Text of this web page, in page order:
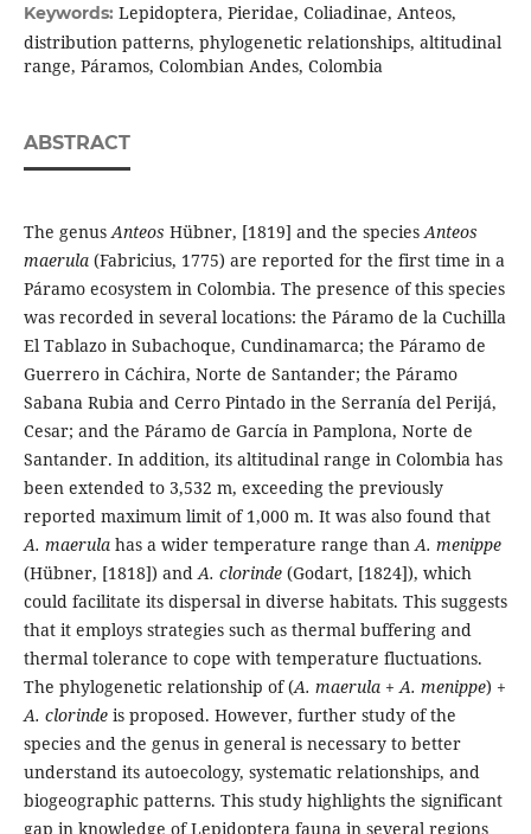
Keywords: Lepidoptera, Pieridae, Coliadinae, Anteos,
distribution patterns, phylogenetic relationships, altitudinal
range, Páramos, Colombian Andes, Colombia
ABSTRACT
The genusAnteos Hübner, [1819] and the speciesAnteos
maerula(Fabricius, 1775) are reported for the first time in a
Páramo ecosystem in Colombia. The presence of this species
was recorded in several locations: the Páramo de la Cuchilla
El Tablazo in Subachoque, Cundinamarca; the Páramo de
Guerrero in Cáchira, Norte de Santander; the Páramo
Sabana Rubia and Cerro Pintado in the Serranía del Perijá,
Cesar; and the Páramo de García in Pamplona, Norte de
Santander. In addition, its altitudinal range in Colombia has
been extended to 3,532 m, exceeding the previously
reported maximum limit of 1,000 m. It was also found that
A. maerulahas a wider temperature range thanA. menippe
(Hübner, [1818]) andA. clorinde(Godart, [1824]), which
could facilitate its dispersal in diverse habitats. This suggests
that it employs strategies such as thermal buffering and
thermal tolerance to cope with temperature fluctuations.
The phylogenetic relationship of (A. maerula+A. menippe) +
A. clorindeis proposed. However, further study of the
species and the genus in general is necessary to better
understand its autoecology, systematic relationships, and
biogeographic patterns. This study highlights the significant
gap in knowledge of Lepidoptera fauna in several regions